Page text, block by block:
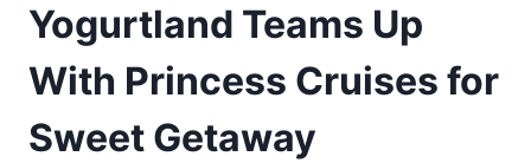
Yogurtland Teams Up
With Princess Cruises for
Sweet Getaway